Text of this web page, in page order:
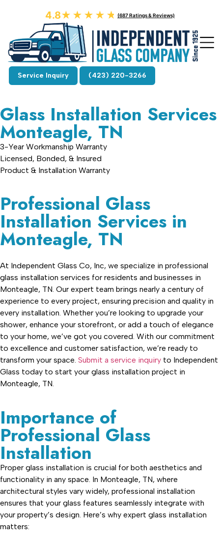
4.8★★★★★
★★★★★ (687 Ratings & Reviews)
Service Inquiry (423) 220-3266
Glass Installation Services
Monteagle, TN
3-Year Workmanship Warranty
Licensed, Bonded, & Insured
Product & Installation Warranty
Professional Glass
Installation Services in
Monteagle, TN
At Independent Glass Co, Inc, we specialize in professional
glass installation services for residents and businesses in
Monteagle, TN. Our expert team brings nearly a century of
experience to every project, ensuring precision and quality in
every installation. Whether you’re looking to upgrade your
shower, enhance your storefront, or add a touch of elegance
to your home, we’ve got you covered. With our commitment
to excellence and customer satisfaction, we’re ready to
transform your space. Submit a service inquiry to Independent
Glass today to start your glass installation project in
Monteagle, TN.
Importance of
Professional Glass
Installation
Proper glass installation is crucial for both aesthetics and
functionality in any space. In Monteagle, TN, where
architectural styles vary widely, professional installation
ensures that your glass features seamlessly integrate with
your property’s design. Here’s why expert glass installation
matters: